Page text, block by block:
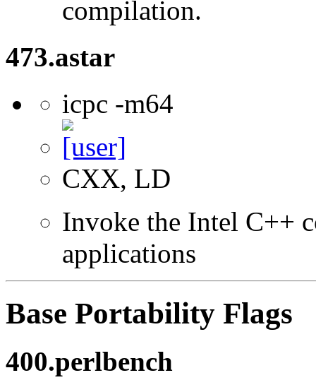
compilation.
473.astar
icpc -m64
CXX, LD
Invoke the Intel C++
applications
Base Portability Flags
400.perlbench